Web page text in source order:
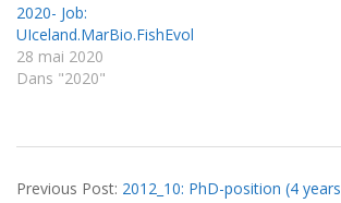
2020- Job:
UIceland.MarBio.FishEvol
28 mai 2020
Dans "2020"
09-
Previous Post: 2012_10: PhD-position (4